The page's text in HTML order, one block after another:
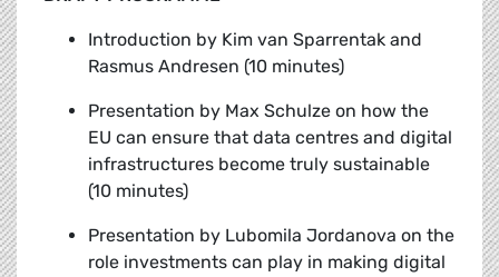
Introduction by Kim van Sparrentak and
Rasmus Andresen (10 minutes)
Presentation by Max Schulze on how the
EU can ensure that data centres and digital
infrastructures become truly sustainable
(10 minutes)
Presentation by Lubomila Jordanova on the
role investments can play in making digital